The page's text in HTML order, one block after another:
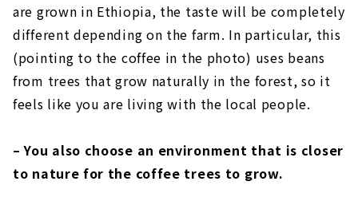
are grown in Ethiopia, the taste will be completely
different depending on the farm. In particular, this
(pointing to the coffee in the photo) uses beans
from trees that grow naturally in the forest, so it
feels like you are living with the local people.
– You also choose an environment that is closer
to nature for the coffee trees to grow.